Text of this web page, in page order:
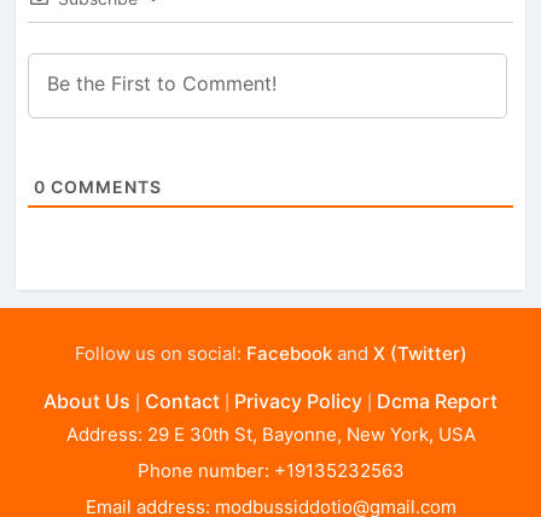
0 COMMENTS
Follow us on social: Facebookand X (Twitter)
About Us Contact Privacy Policy Dcma Report
Address: 29 E 30th St, Bayonne, New York, USA
Phone number: +19135232563
Email address: modbussiddotio@gmail.com